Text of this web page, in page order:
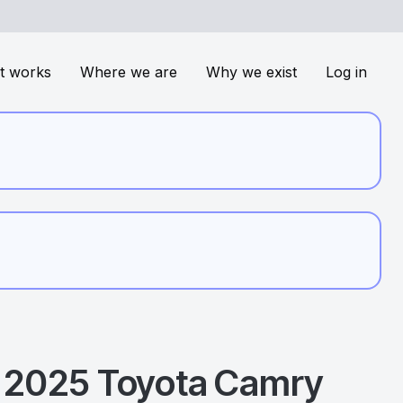
works Where we are Why we exist Log in
2025 Toyota Camry